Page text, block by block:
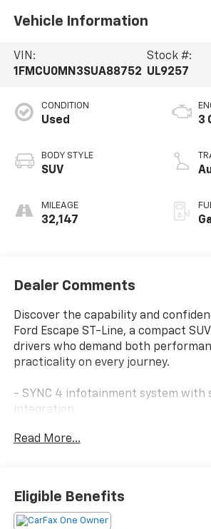
Vehicle Information
VIN:
1FMCU0MN3SUA88752
Stock #:
UL9257
CONDITION
Used
BODY STYLE
SUV
MILEAGE
32,147
3
Dealer Comments
Discover the capability and
Ford Escape ST-Line, a compact
drivers who demand both
practicality on every journey.
- SYNC 4 infotainment system with
integration
- Automatic temperature control
- Sport steering wheel and
wheel
- 18" Rock Metallic Painted
Read More...
Eligible Benefits